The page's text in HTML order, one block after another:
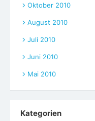
Oktober 2010
August 2010
Juli 2010
Juni 2010
Mai 2010
Kategorien